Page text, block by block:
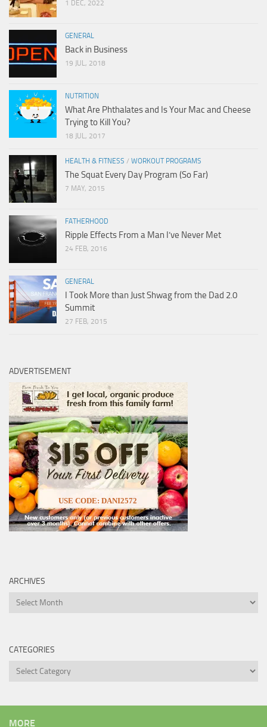
1 DEC, 2022
GENERAL
Back in Business
19 JUL, 2018
NUTRITION
What Are Phthalates and Is Your Mac and Cheese
Trying to Kill You?
18 JUL, 2017
HEALTH & FITNESS / WORKOUT PROGRAMS
The Squat Every Day Program (So Far)
7 MAY, 2015
FATHERHOOD
Ripple Effects From a Man I’ve Never Met
24 FEB, 2016
GENERAL
I Took More than Just Shwag from the Dad 2.0
Summit
27 FEB, 2015
ADVERTISEMENT
USE CODE: DANI2572
ARCHIVES
Archives
CATEGORIES
Categories
MORE